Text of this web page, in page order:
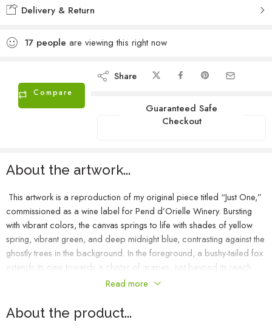
Delivery & Return
17 people are viewing this right now
Compare
Share
Guaranteed Safe
Checkout
About the artwork...
This artwork is a reproduction of my original piece titled “Just One,”
commissioned as a wine label for Pend d’Orielle Winery. Bursting
with vibrant colors, the canvas springs to life with shades of yellow
spring, vibrant green, and deep midnight blue, contrasting against the
ghostly trees in the background. In the foreground, a bushy-tailed fox
extends its paw towards a cluster of grapes, just beyond its reach.
This scene beautifully captures Aesop’s fable of the fox and the
While ‘Fox and the Grapes’ is not being reproduced in other
Read more
About the product...